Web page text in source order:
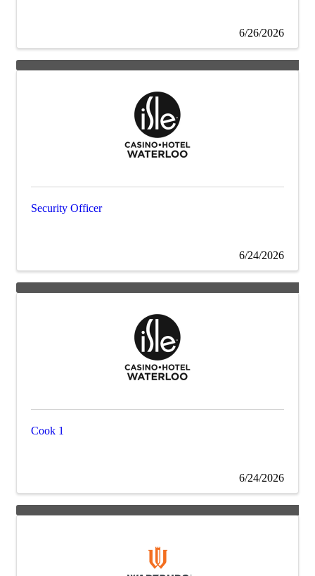
6/26/2026
Security Officer
6/24/2026
Cook 1
6/24/2026